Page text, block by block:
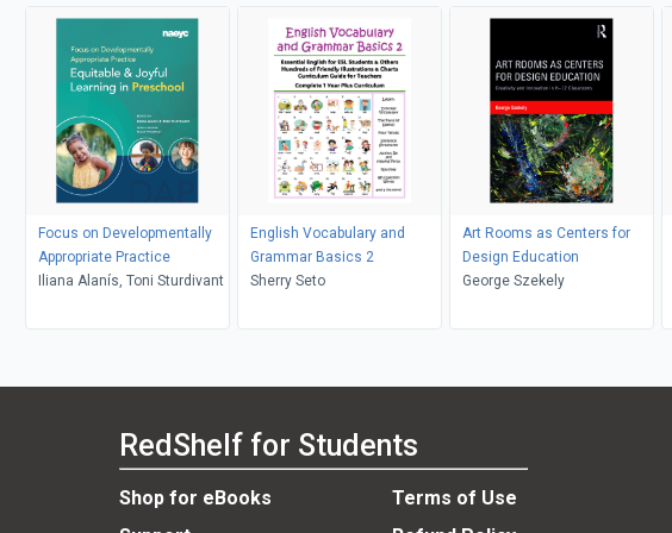
Focus on Developmentally
Appropriate Practice
Iliana Alanís, Toni Sturdivant
English Vocabulary and
Grammar Basics 2
Sherry Seto
Art Rooms as Centers for
Design Education
George Szekely
RedShelf for Students
Shop for eBooks
Terms of Use